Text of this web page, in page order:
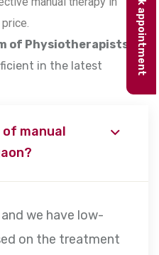
of Physiotherapists:
in the latest
manual
we have low-
on the treatment
Book appointment